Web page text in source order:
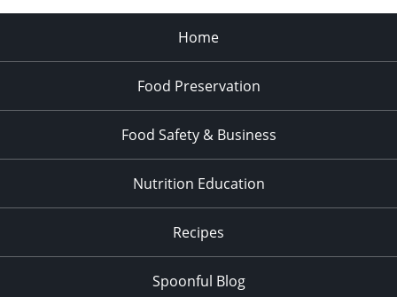
Home
Food Preservation
Food Safety & Business
Nutrition Education
Recipes
Spoonful Blog